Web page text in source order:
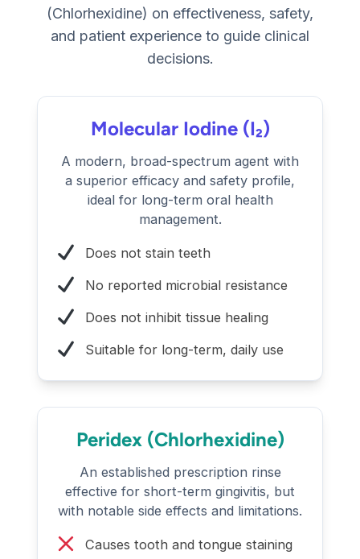
(Chlorhexidine) on effectiveness, safety,
and patient experience to guide clinical
decisions.
Molecular Iodine (I₂)
A modern, broad-spectrum agent with
a superior efficacy and safety profile,
ideal for long-term oral health
management.
Does not stain teeth
No reported microbial resistance
Does not inhibit tissue healing
Suitable for long-term, daily use
Peridex (Chlorhexidine)
An established prescription rinse
effective for short-term gingivitis, but
with notable side effects and limitations.
Causes tooth and tongue staining